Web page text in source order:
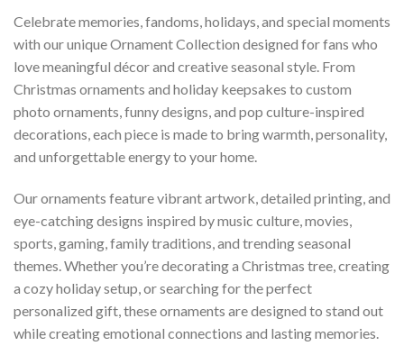
Celebrate memories, fandoms, holidays, and special moments
with our unique Ornament Collection designed for fans who
love meaningful décor and creative seasonal style. From
Christmas ornaments and holiday keepsakes to custom
photo ornaments, funny designs, and pop culture-inspired
decorations, each piece is made to bring warmth, personality,
and unforgettable energy to your home.
Our ornaments feature vibrant artwork, detailed printing, and
eye-catching designs inspired by music culture, movies,
sports, gaming, family traditions, and trending seasonal
themes. Whether you’re decorating a Christmas tree, creating
a cozy holiday setup, or searching for the perfect
personalized gift, these ornaments are designed to stand out
while creating emotional connections and lasting memories.